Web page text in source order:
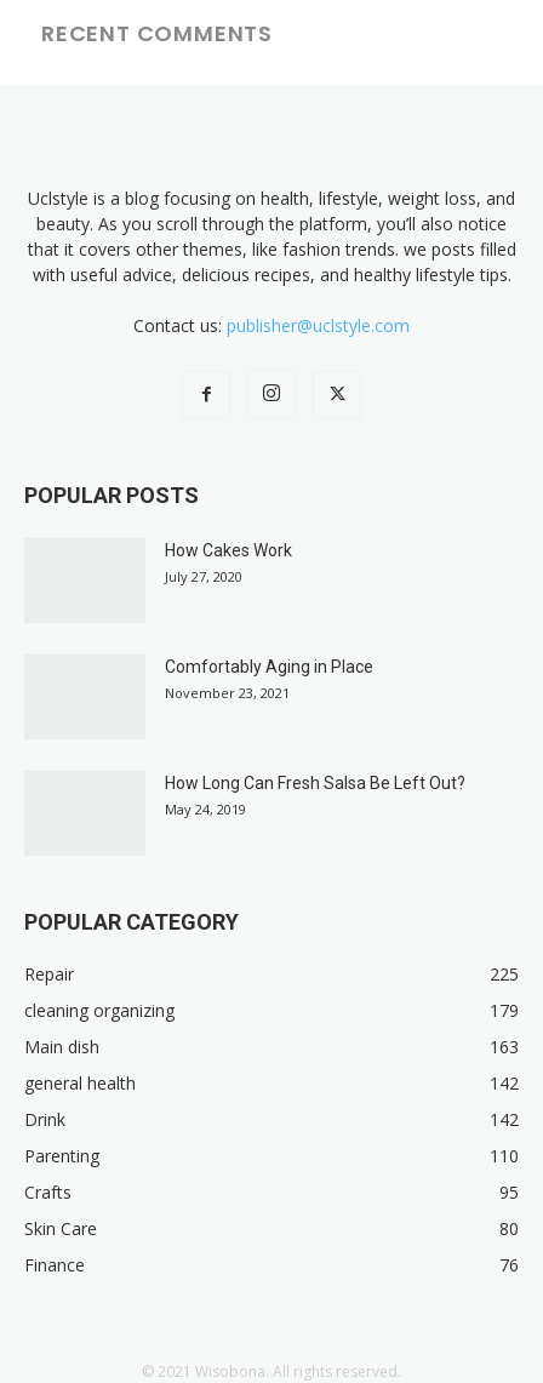
RECENT COMMENTS
Uclstyle is a blog focusing on health, lifestyle, weight loss, and
beauty. As you scroll through the platform, you’ll also notice
that it covers other themes, like fashion trends. we posts filled
with useful advice, delicious recipes, and healthy lifestyle tips.
Contact us: publisher@uclstyle.com
POPULAR POSTS
How Cakes Work
July 27, 2020
Comfortably Aging in Place
November 23, 2021
How Long Can Fresh Salsa Be Left Out?
May 24, 2019
POPULAR CATEGORY
Repair
225
cleaning organizing
179
Main dish
163
general health
142
Drink
142
Parenting
110
Crafts
95
Skin Care
80
Finance
76
© 2021 Wisobona. All rights reserved.